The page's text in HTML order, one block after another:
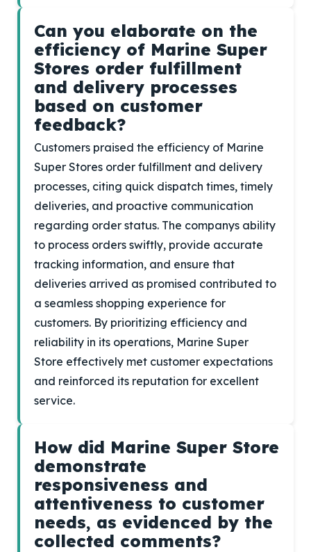
Can you elaborate on the
efficiency of Marine Super
Stores order fulfillment
and delivery processes
based on customer
feedback?
Customers praised the efficiency of Marine
Super Stores order fulfillment and delivery
processes, citing quick dispatch times, timely
deliveries, and proactive communication
regarding order status. The companys ability
to process orders swiftly, provide accurate
tracking information, and ensure that
deliveries arrived as promised contributed to
a seamless shopping experience for
customers. By prioritizing efficiency and
reliability in its operations, Marine Super
Store effectively met customer expectations
and reinforced its reputation for excellent
service.
How did Marine Super Store
demonstrate
responsiveness and
attentiveness to customer
needs, as evidenced by the
collected comments?